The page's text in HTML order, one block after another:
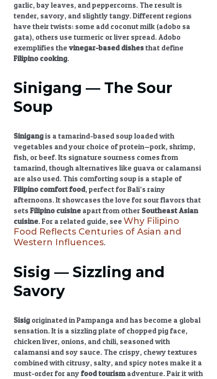
garlic, bay leaves, and peppercorns. The result is
tender, savory, and slightly tangy. Different regions
have their twists: some add coconut milk (adobo sa
gata), others use turmeric or liver spread. Adobo
exemplifies the vinegar-based dishesthat define
Filipino cooking.
Sinigang — The Sour
Soup
Sinigangis a tamarind-based soup loaded with
vegetables and your choice of protein—pork, shrimp,
fish, or beef. Its signature sourness comes from
tamarind, though alternatives like guava or calamansi
are also used. This comforting soup is a staple of
Filipino comfort food, perfect for Bali’s rainy
afternoons. It showcases the love for sour flavors that
sets Filipino cuisine apart from other Southeast Asian
cuisine. For a related guide, see Why Filipino
Food Reflects Centuries of Asian and
Western Influences.
Sisig — Sizzling and
Savory
Sisig originated in Pampanga and has become a global
sensation. It is a sizzling plate of chopped pig face,
chicken liver, onions, and chili, seasoned with
calamansi and soy sauce. The crispy, chewy textures
combined with citrusy, salty, and spicy notes make it a
must-order for any food tourismadventure. Pair it with